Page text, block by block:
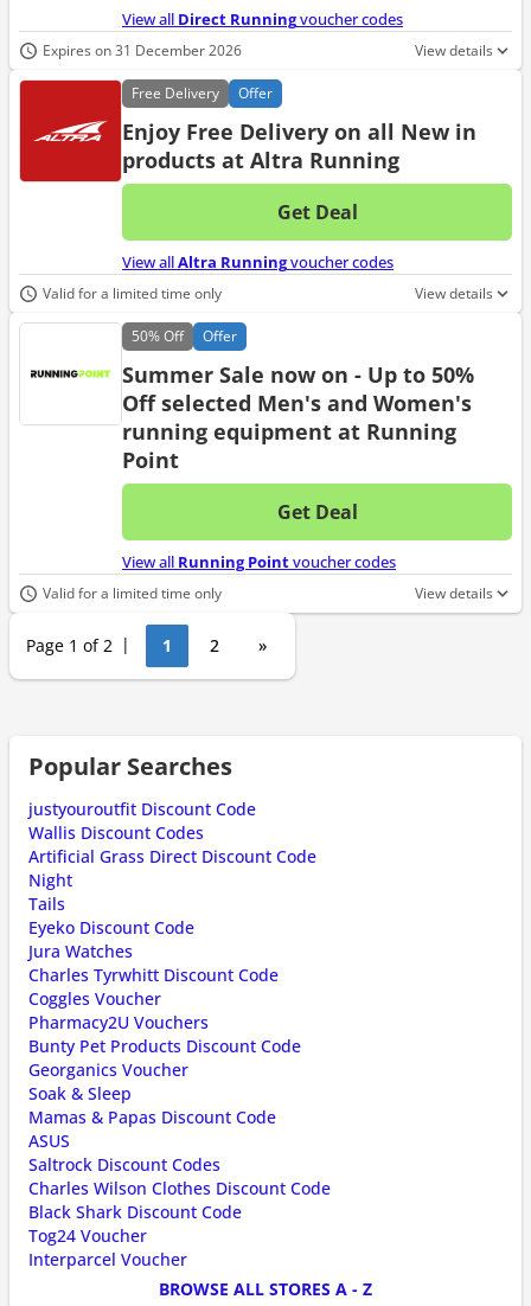
View all Direct Runningvoucher codes
Expires on 31 December 2026 View details
Free Delivery Offer
Enjoy Free Delivery on all New in
products at Altra Running
Get Deal
No
View allAltra Runningvoucher codes
Valid for a limited time only View details
50%Off Offer
Summer Sale now on - Up to 50%
Off selected Men's and Women's
running equipment at Running
Point
Get Deal
No
View all Running Pointvoucher codes
Valid for a limited time only View details
Page 1 of 2 1 2 »
Popular Searches
justyouroutfit Discount Code
Wallis Discount Codes
Artificial Grass Direct Discount Code
Night
Tails
Eyeko Discount Code
Jura Watches
Charles Tyrwhitt Discount Code
Coggles Voucher
Pharmacy2U Vouchers
Bunty Pet Products Discount Code
Georganics Voucher
Soak & Sleep
Mamas & Papas Discount Code
ASUS
Saltrock Discount Codes
Charles Wilson Clothes Discount Code
Black Shark Discount Code
Tog24 Voucher
Interparcel Voucher
BROWSE ALL STORES A - Z